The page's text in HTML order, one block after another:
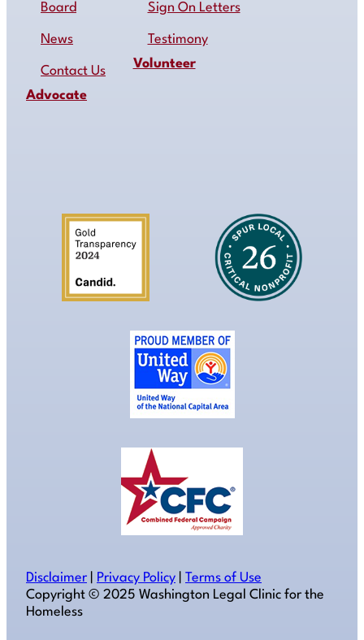
Board
News
Contact Us
Advocate
Sign On Letters
Testimony
Volunteer
Disclaimer Privacy Policy
Terms of Use
Copyright ©️ 2025 Washington Legal Clinic for the
Homeless